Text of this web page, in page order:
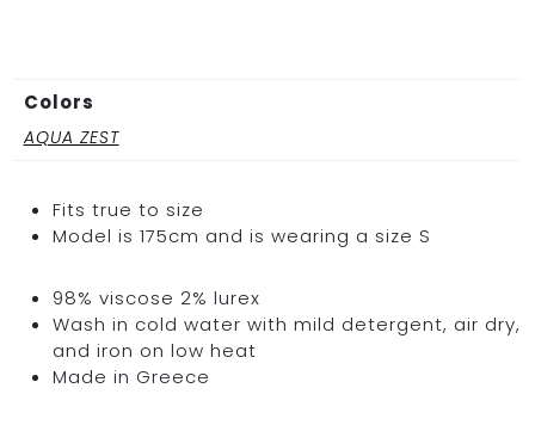
Colors
AQUA ZEST
Fits true to size
Model is 175cm and is wearing a size S
98% viscose 2% lurex
Wash in cold water with mild detergent, air dry,
and iron on low heat
Made in Greece